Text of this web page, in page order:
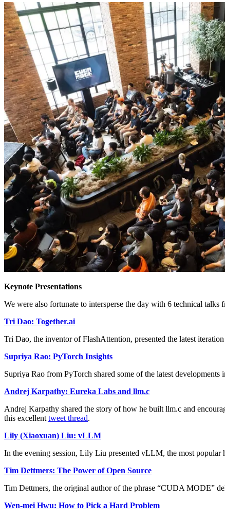
Keynote Presentations
We were also fortunate to intersperse the day with 6 technical talks
Tri Dao: Together.ai
Tri Dao, the inventor of FlashAttention, presented the latest
Supriya Rao: PyTorch Insights
Supriya Rao from PyTorch shared some of the latest
Andrej Karpathy: Eureka Labs and llm.c
Andrej Karpathy shared the story of how he built llm.c and
this excellent tweet thread.
Lily (Xiaoxuan) Liu: vLLM
In the evening session, Lily Liu presented vLLM, the most
Tim Dettmers: The Power of Open Source
Tim Dettmers, the original author of the phrase “CUDA MODE”
Wen-mei Hwu: How to Pick a Hard Problem